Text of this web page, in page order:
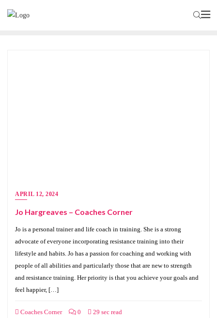
APRIL 12, 2024
Jo Hargreaves – Coaches Corner
Jo is a personal trainer and life coach in training. She is a strong
advocate of everyone incorporating resistance training into their
lifestyle and habits. Jo has a passion for coaching and working with
people of all abilities and particularly those that are new to strength
and resistance training. Her priority is that you achieve your goals and
feel happier, […]
Coaches Corner 0 29 sec read